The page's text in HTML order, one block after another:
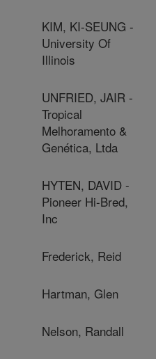
KIM, KI-SEUNG -
University Of
Illinois
UNFRIED, JAIR -
Tropical
Melhoramento &
Genética, Ltda
HYTEN, DAVID -
Pioneer Hi-Bred,
Inc
Frederick, Reid
Hartman, Glen
Nelson, Randall